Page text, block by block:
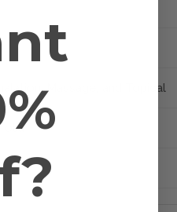
Massage, and Topical